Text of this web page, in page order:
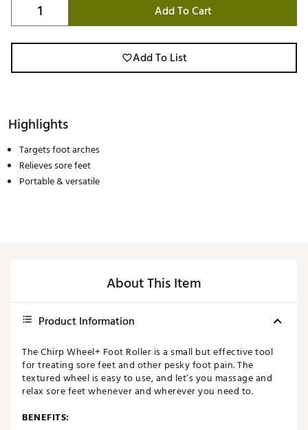
Add To Cart
Add To List
Highlights
Targets foot arches
Relieves sore feet
Portable & versatile
About This Item
Product Information
The Chirp Wheel+ Foot Roller is a small but effective tool
for treating sore feet and other pesky foot pain. The
textured wheel is easy to use, and let’s you massage and
relax sore feet whenever and wherever you need to.
BENEFITS: